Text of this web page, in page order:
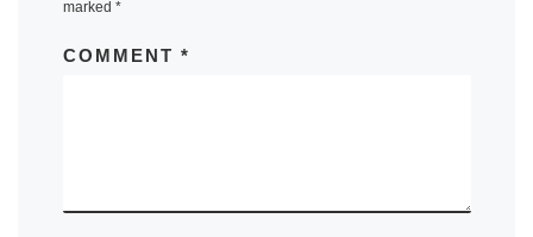
marked *
COMMENT *